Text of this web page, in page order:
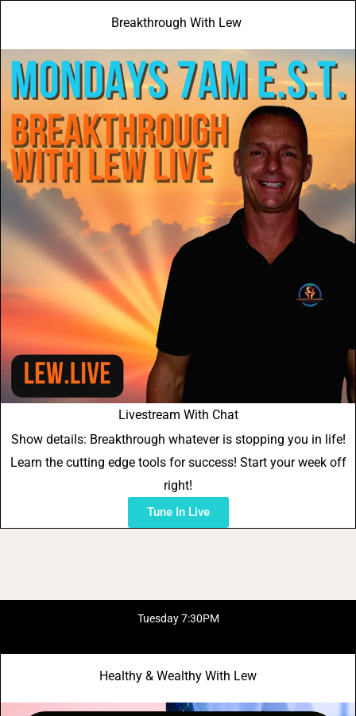
Breakthrough With Lew
Livestream With Chat
Show details: Breakthrough whatever is stopping you in life!
Learn the cutting edge tools for success! Start your week off
right!
Tune In Live
Tuesday 7:30PM
Healthy & Wealthy With Lew